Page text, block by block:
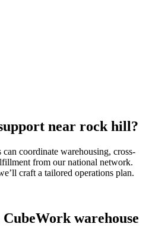
near rock hill?
coordinate warehousing, cross-
from our national network.
craft a tailored operations plan.
CubeWork warehouse